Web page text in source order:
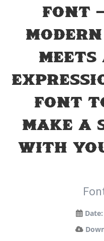
font
font
make a
with
Date: